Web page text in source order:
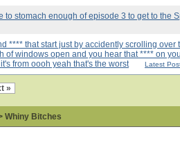
to stomach enough of episode 3 to get to the
**** that start just by accidently scrolling over
of windows open and you hear that **** on
from oooh yeah that's the worst
Latest
»
Whiny Bitches